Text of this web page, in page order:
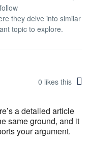
they delve into similar
topic to explore.
0 likes this
a detailed article
same ground, and it
your argument.